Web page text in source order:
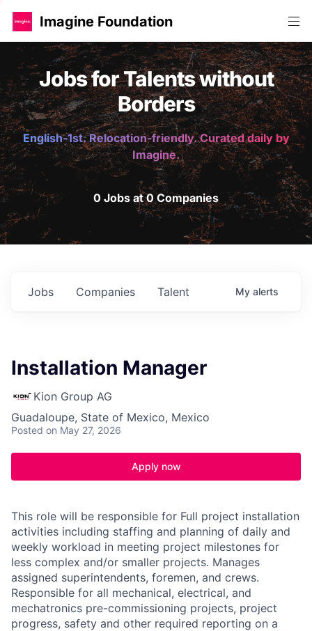
Imagine Foundation
Jobs for Talents without
Borders
English-1st. Relocation-friendly. Curated daily by
Imagine.
0 Jobs at 0 Companies
Jobs Companies Talent My alerts
Installation Manager
Kion Group AG
Guadaloupe, State of Mexico, Mexico
Posted on May 27, 2026
Apply now
This role will be responsible for Full project installation
activities including staffing and planning of daily and
weekly workload in meeting project milestones for
less complex and/or smaller projects. Manages
assigned superintendents, foremen, and crews.
Responsible for all mechanical, electrical, and
mechatronics pre-commissioning projects, project
progress, safety and other required reporting on a